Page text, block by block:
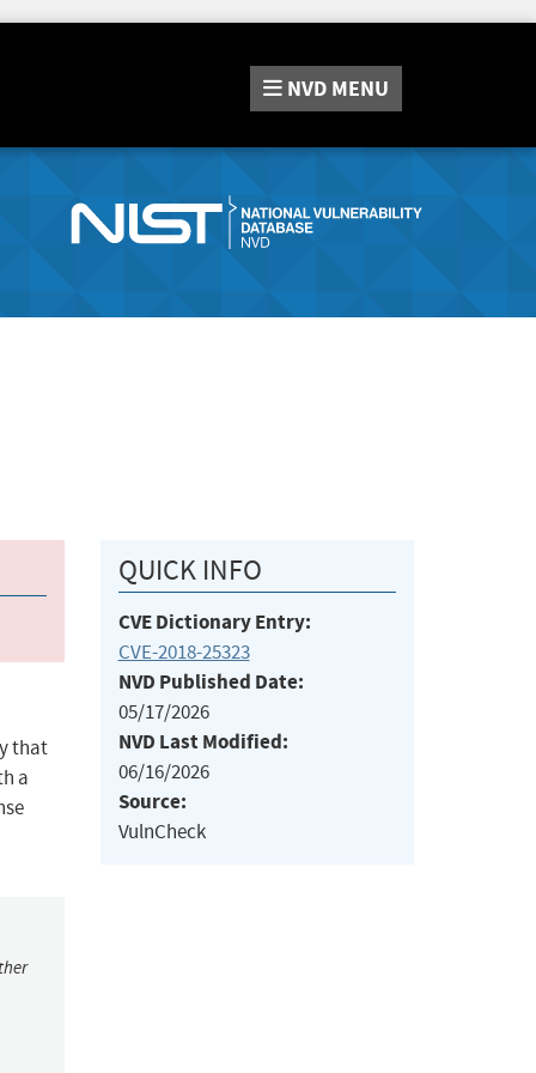
NVD MENU
that
a
QUICK INFO
CVE Dictionary Entry:
CVE-2018-25323
NVD Published Date:
05/17/2026
NVD Last Modified:
06/16/2026
Source:
VulnCheck